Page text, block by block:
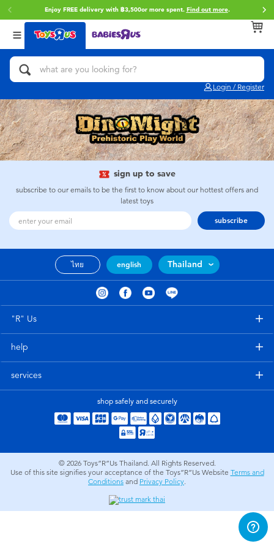
Enjoy FREE delivery with ฿3,500or more spent. Find out more.
Login / Register
Back
Categories
Action Figures & Hero Play
Bikes, Scooters & Ride-ons
Building Blocks & LEGO
Cars, Trucks, Trains & RC
Craft & Activities
Electronics
Party
Role Play & Costumes
Back
Brands
Toy Story
Super Mario
Star Wars
Blokees
X-Shot
Marvel
Hot Wheels
Back
Age
0~2 Years
3~4 Years
5~7 Years
12~14 Years
sign up to save
subscribe to our emails to be the first to know about our hottest offers and
latest toys
subscribe
ไทย english Thailand
"R" Us
help
services
shop safely and securely
© 2026 Toys”R”Us Thailand. All Rights Reserved.
Use of this site signifies your acceptance of the Toys”R”Us Website Terms and
Conditions and Privacy Policy.